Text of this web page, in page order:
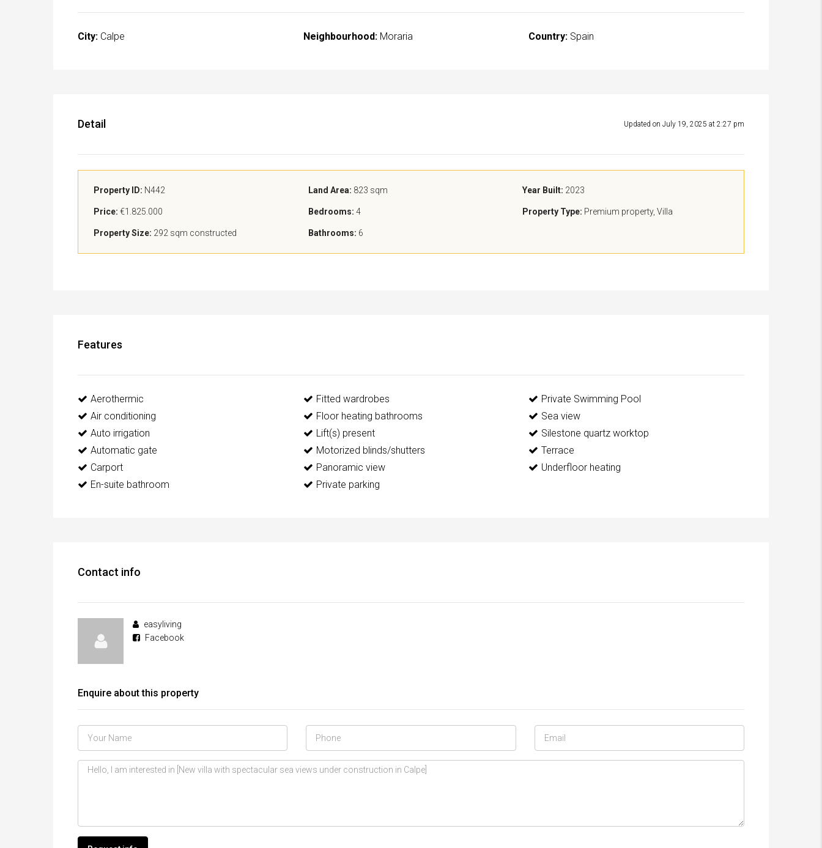
City: Calpe Neighbourhood:Moraria Country: Spain
Detail Updated on July 19, 2025 at 2:27 pm
Property ID: N442
Price: €1.825.000
Property Size: 292 sqm constructed
Land Area: 823 sqm
Bedrooms: 4
Bathrooms: 6
Year Built: 2023
Property Type: Premium property, Villa
Features
Aerothermic
Air conditioning
Auto irrigation
Automatic gate
Carport
En-suite bathroom
Fitted wardrobes
Floor heating bathrooms
Lift(s) present
Motorized blinds/shutters
Panoramic view
Private parking
Private Swimming Pool
Sea view
Silestone quartz worktop
Terrace
Underfloor heating
Contact info
easyliving
Facebook
Enquire about this property